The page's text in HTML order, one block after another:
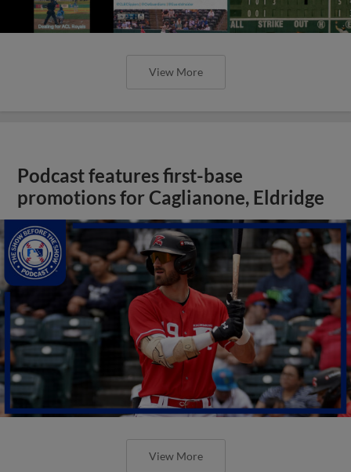
View More
Podcast features first-base
promotions for Caglianone, Eldridge
View More